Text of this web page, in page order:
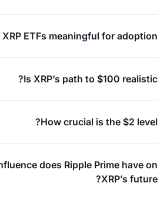
ETFs meaningful for adoption?
Is XRP’s path to $100 realistic?
How crucial is the $2 level?
does Ripple Prime have on
XRP’s future?